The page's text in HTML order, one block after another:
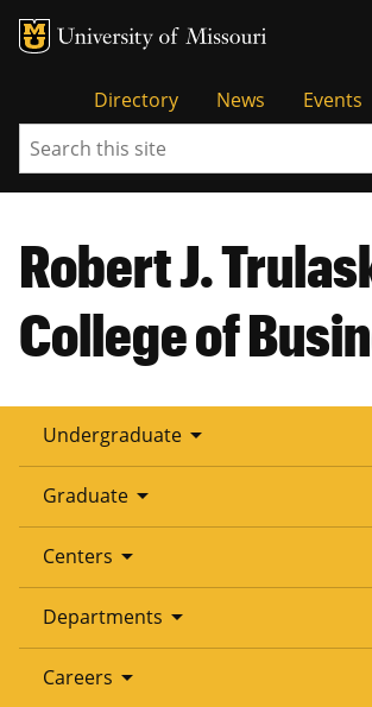
Tactical
Menu
Directory News Events
Search
Robert J.
College of
Undergraduate arrow_drop_down
Graduate arrow_drop_down
Centers arrow_drop_down
Departments arrow_drop_down
Careers arrow_drop_down